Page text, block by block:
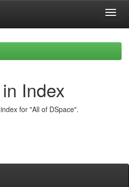
Index
for "All of DSpace".